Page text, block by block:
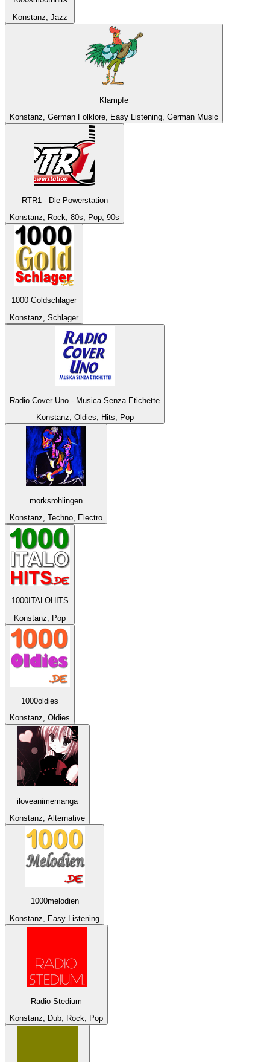
Konstanz, Jazz
Klampfe
Konstanz, German Folklore, Easy Listening, German Music
RTR1 - Die Powerstation
Konstanz, Rock, 80s, Pop, 90s
1000 Goldschlager
Konstanz, Schlager
Radio Cover Uno - Musica Senza Etichette
Konstanz, Oldies, Hits, Pop
morksrohlingen
Konstanz, Techno, Electro
1000ITALOHITS
Konstanz, Pop
1000oldies
Konstanz, Oldies
iloveanimemanga
Konstanz, Alternative
1000melodien
Konstanz, Easy Listening
Radio Stedium
Konstanz, Dub, Rock, Pop